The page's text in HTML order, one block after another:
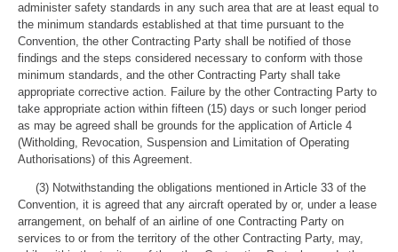
administer safety standards in any such area that are at least equal to
the minimum standards established at that time pursuant to the
Convention, the other Contracting Party shall be notified of those
findings and the steps considered necessary to conform with those
minimum standards, and the other Contracting Party shall take
appropriate corrective action. Failure by the other Contracting Party to
take appropriate action within fifteen (15) days or such longer period
as may be agreed shall be grounds for the application of Article 4
(Witholding, Revocation, Suspension and Limitation of Operating
Authorisations) of this Agreement.
(3) Notwithstanding the obligations mentioned in Article 33 of the
Convention, it is agreed that any aircraft operated by or, under a lease
arrangement, on behalf of an airline of one Contracting Party on
services to or from the territory of the other Contracting Party, may,